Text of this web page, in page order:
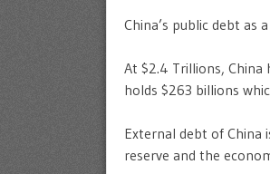
China’s public debt as
At $2.4 Trillions,
holds $263 billions
External debt of China
reserve and the